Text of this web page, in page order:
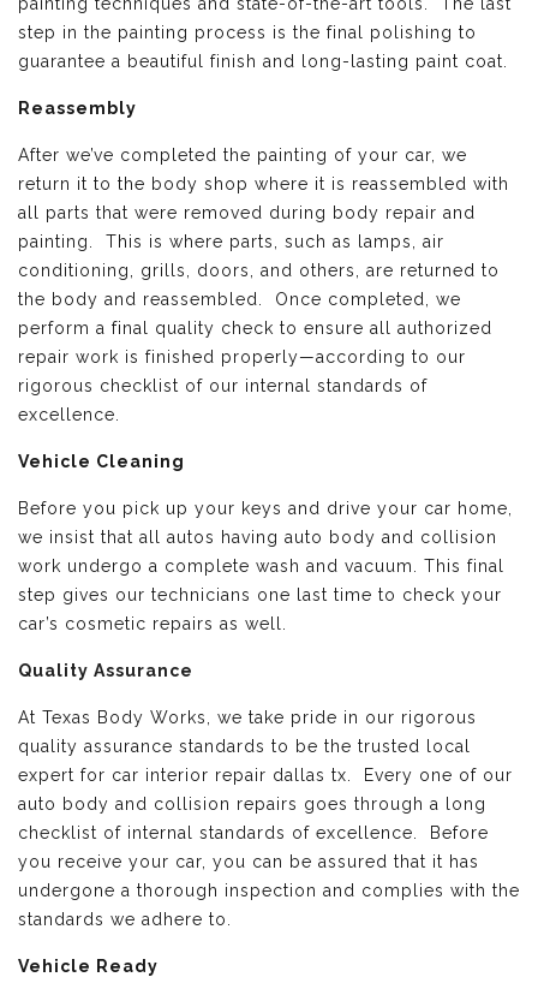
painting techniques and state-of-the-art tools. The last
step in the painting process is the final polishing to
guarantee a beautiful finish and long-lasting paint coat.
Reassembly
After we’ve completed the painting of your car, we
return it to the body shop where it is reassembled with
all parts that were removed during body repair and
painting. This is where parts, such as lamps, air
conditioning, grills, doors, and others, are returned to
the body and reassembled. Once completed, we
perform a final quality check to ensure all authorized
repair work is finished properly—according to our
rigorous checklist of our internal standards of
excellence.
Vehicle Cleaning
Before you pick up your keys and drive your car home,
we insist that all autos having auto body and collision
work undergo a complete wash and vacuum. This final
step gives our technicians one last time to check your
car’s cosmetic repairs as well.
Quality Assurance
At Texas Body Works, we take pride in our rigorous
quality assurance standards to be the trusted local
expert for car interior repair dallas tx. Every one of our
auto body and collision repairs goes through a long
checklist of internal standards of excellence. Before
you receive your car, you can be assured that it has
undergone a thorough inspection and complies with the
standards we adhere to.
Vehicle Ready